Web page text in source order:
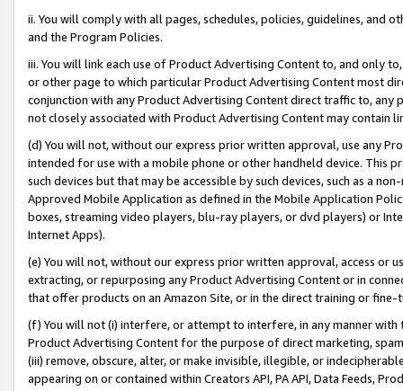
ii. You will comply with all pages, schedules, policies, guidelines, and
and the Program Policies.
iii. You will link each use of Product Advertising Content to, and only
or other page to which particular Product Advertising Content most
conjunction with any Product Advertising Content direct traffic to,
not closely associated with Product Advertising Content may contain
(d) You will not, without our express prior written approval, use any
intended for use with a mobile phone or other handheld device. This
such devices but that may be accessible by such devices, such as a
Approved Mobile Application as defined in the Mobile Application
boxes, streaming video players, blu-ray players, or dvd players) or
Internet Apps).
(e) You will not, without our express prior written approval, access or
extracting, or repurposing any Product Advertising Content or in
that offer products on an Amazon Site, or in the direct training or
(f) You will not (i) interfere, or attempt to interfere, in any manner
Product Advertising Content for the purpose of direct marketing,
(iii) remove, obscure, alter, or make invisible, illegible, or
appearing on or contained within Creators API, PA API, Data Feeds,